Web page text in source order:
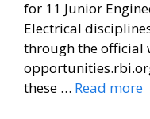
for 11 Junior
Electrical
through the official
these … Read more